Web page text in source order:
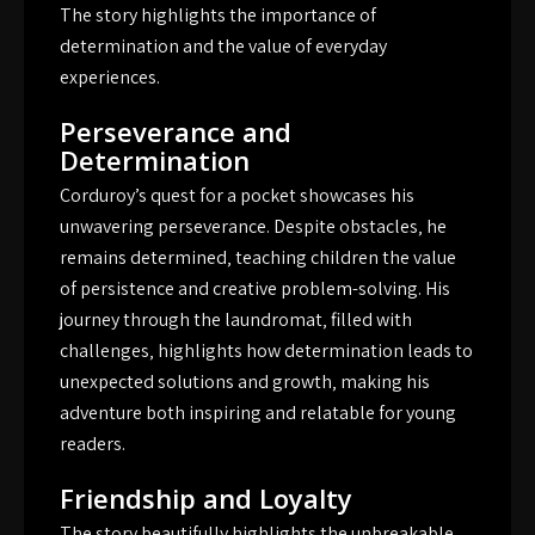
The story highlights the importance of
determination and the value of everyday
experiences.
Perseverance and
Determination
Corduroy’s quest for a pocket showcases his
unwavering perseverance. Despite obstacles‚ he
remains determined‚ teaching children the value
of persistence and creative problem-solving. His
journey through the laundromat‚ filled with
challenges‚ highlights how determination leads to
unexpected solutions and growth‚ making his
adventure both inspiring and relatable for young
readers.
Friendship and Loyalty